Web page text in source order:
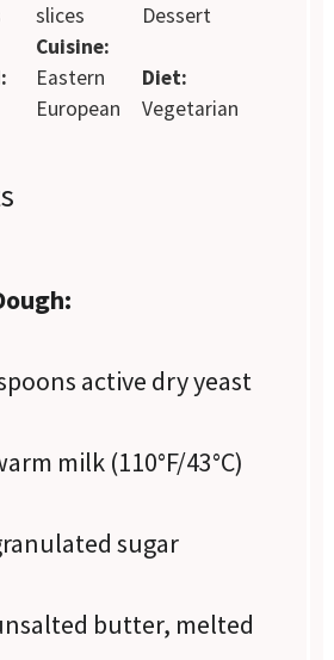
slices
Dessert
Cuisine:
Eastern
European
Diet:
Vegetarian
active dry yeast
milk (110°F/43°C)
sugar
butter, melted